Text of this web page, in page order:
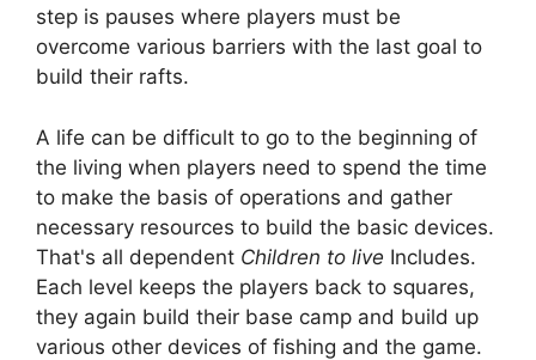
step is pauses where players must be
overcome various barriers with the last goal to
build their rafts.
A life can be difficult to go to the beginning of
the living when players need to spend the time
to make the basis of operations and gather
necessary resources to build the basic devices.
That's all dependent Children to live Includes.
Each level keeps the players back to squares,
they again build their base camp and build up
various other devices of fishing and the game.